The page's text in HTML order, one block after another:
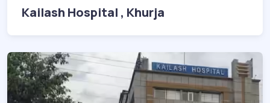
Kailash Hospital , Khurja